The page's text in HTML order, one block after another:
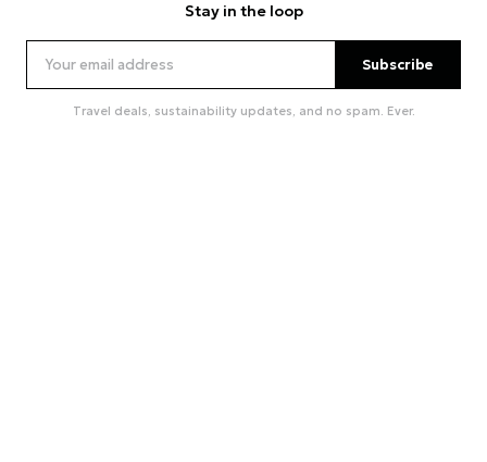
Stay in the loop
Subscribe
Travel deals, sustainability updates, and no spam. Ever.